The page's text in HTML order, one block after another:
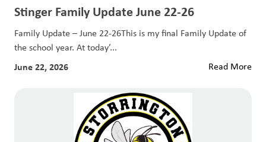
Stinger Family Update June 22-26
Family Update – June 22-26This is my final Family Update of
the school year. At today’...
June 22, 2026 Read More